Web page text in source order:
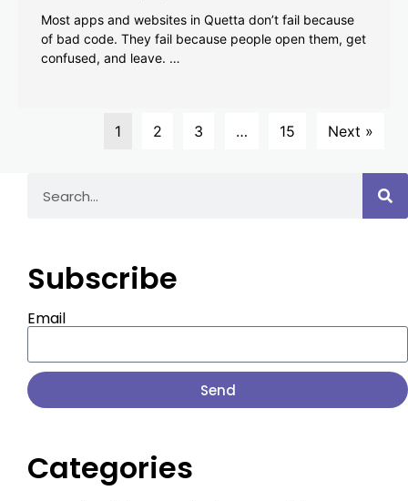
Most apps and websites in Quetta don’t fail because
of bad code. They fail because people open them, get
confused, and leave. …
1 2 3 … 15 Next »
Subscribe
Email
Send
Categories